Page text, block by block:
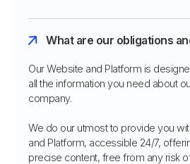
What are our obligations
Our Website and Platform is
all the information you need about
company.
We do our utmost to provide you
and Platform, accessible 24/7,
precise content, free from any risk